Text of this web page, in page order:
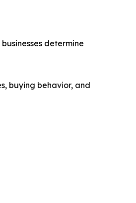
determine
buying behavior, and